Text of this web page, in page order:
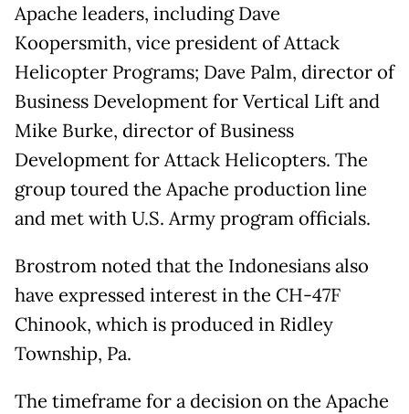
Apache leaders, including Dave
Koopersmith, vice president of Attack
Helicopter Programs; Dave Palm, director of
Business Development for Vertical Lift and
Mike Burke, director of Business
Development for Attack Helicopters. The
group toured the Apache production line
and met with U.S. Army program officials.
Brostrom noted that the Indonesians also
have expressed interest in the CH-47F
Chinook, which is produced in Ridley
Township, Pa.
The timeframe for a decision on the Apache